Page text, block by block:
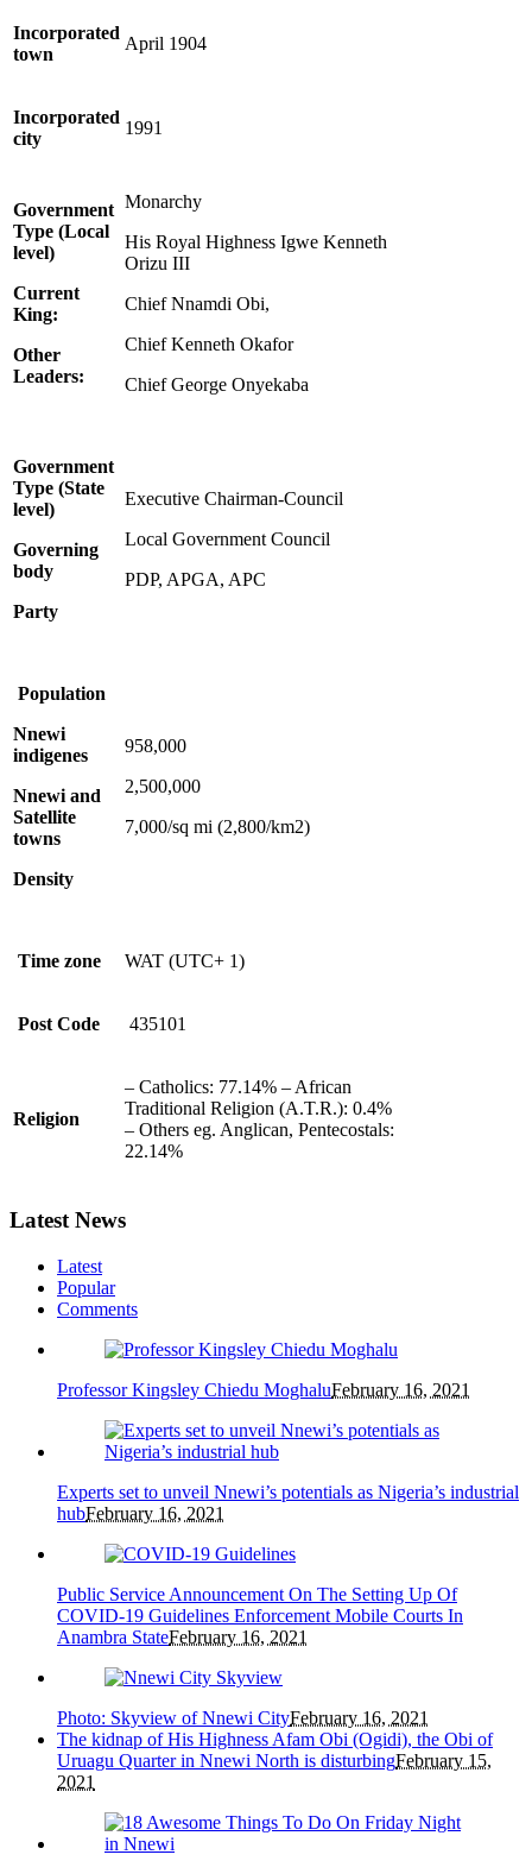
Incorporated
town
April 1904
Incorporated
city
1991
Government
Type (Local
level)
Current
King:
Other
Leaders:
Monarchy
His Royal Highness Igwe Kenneth
Orizu III
Chief Nnamdi Obi,
Chief Kenneth Okafor
Chief George Onyekaba
Government
Type (State
level)
Governing
body
Party
Executive Chairman-Council
Local Government Council
PDP, APGA, APC
Population
Nnewi
indigenes
Nnewi and
Satellite
towns
Density
958,000
2,500,000
7,000/sq mi (2,800/km2)
Time zone WAT (UTC+ 1)
Post Code 435101
Religion
– Catholics: 77.14% – African
Traditional Religion (A.T.R.): 0.4%
– Others eg. Anglican, Pentecostals:
22.14%
Latest News
Latest
Popular
Comments
Professor Kingsley Chiedu MoghaluFebruary 16, 2021
Experts set to unveil Nnewi’s potentials as Nigeria’s industrial
hubFebruary 16, 2021
Public Service Announcement On The Setting Up Of
COVID-19 Guidelines Enforcement Mobile Courts In
Anambra StateFebruary 16, 2021
Photo: Skyview of Nnewi CityFebruary 16, 2021
The kidnap of His Highness Afam Obi (Ogidi), the Obi of
Uruagu Quarter in Nnewi North is disturbingFebruary 15,
2021